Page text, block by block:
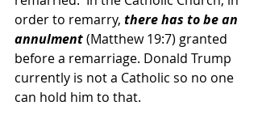
order to remarry, there has to be an
annulment (Matthew 19:7) granted
before a remarriage. Donald Trump
currently is not a Catholic so no one
can hold him to that.